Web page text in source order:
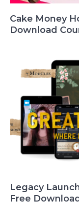
Cake Money
Download
Legacy
Free